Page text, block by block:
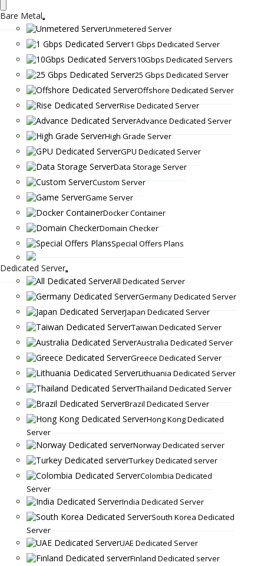
Bare Metal
Unmetered Server
1 Gbps Dedicated Server
10Gbps Dedicated Servers
25 Gbps Dedicated Server
Offshore Dedicated Server
Rise Dedicated Server
Advance Dedicated Server
High Grade Server
GPU Dedicated Server
Data Storage Server
Custom Server
Game Server
Docker Container
Domain Checker
Special Offers Plans
Dedicated Server
All Dedicated Server
Germany Dedicated Server
Japan Dedicated Server
Taiwan Dedicated Server
Australia Dedicated Server
Greece Dedicated Server
Lithuania Dedicated Server
Thailand Dedicated Server
Brazil Dedicated Server
Hong Kong Dedicated
Server
Norway Dedicated server
Turkey Dedicated server
Colombia Dedicated
Server
India Dedicated Server
South Korea Dedicated
Server
UAE Dedicated Server
Finland Dedicated server